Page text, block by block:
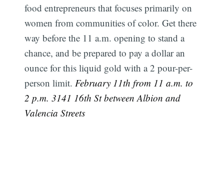
food entrepreneurs that focuses primarily on
women from communities of color. Get there
way before the 11 a.m. opening to stand a
chance, and be prepared to pay a dollar an
ounce for this liquid gold with a 2 pour-per-
person limit.February 11th from 11 a.m. to
2 p.m. 3141 16th St between Albion and
Valencia Streets